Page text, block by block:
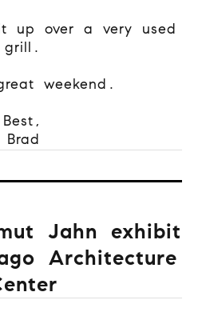
up over a very used
grill.
weekend.
Best,
Brad
Jahn exhibit
Architecture